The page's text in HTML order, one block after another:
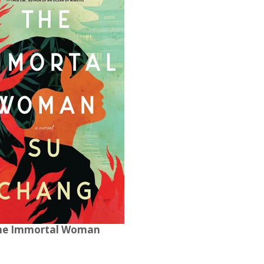
Immortal Woman